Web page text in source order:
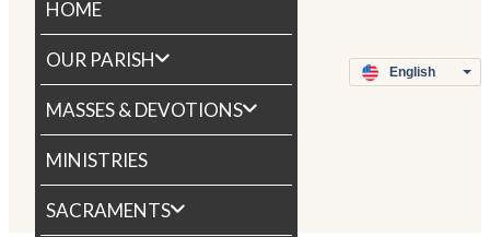
HOME
OUR PARISH
MASSES & DEVOTIONS
MINISTRIES
SACRAMENTS